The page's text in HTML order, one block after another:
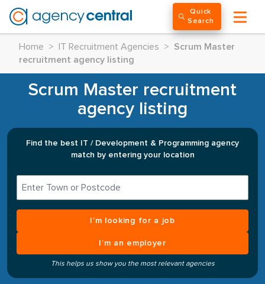
Quick
Search
Home > IT Recruitment Agencies >
Scrum Master
recruitment agency listing
Scrum Master recruitment
agency listing
Find the best IT / Development & Programming agency
match by entering your location
I’m looking for a job
I’m an employer
This helps us show you the most relevant agencies